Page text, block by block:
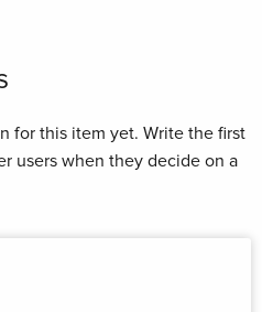
for this item yet. Write the first
users when they decide on a